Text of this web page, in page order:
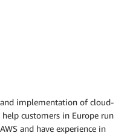
implementation of cloud-
help customers in Europe run
and have experience in